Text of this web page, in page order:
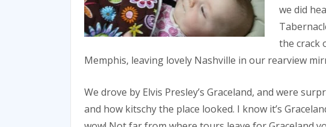
we did
the crack
Memphis, leaving lovely Nashville in our rearview
We drove by Elvis Presley’s Graceland, and were
and how kitschy the place looked. I know it’s